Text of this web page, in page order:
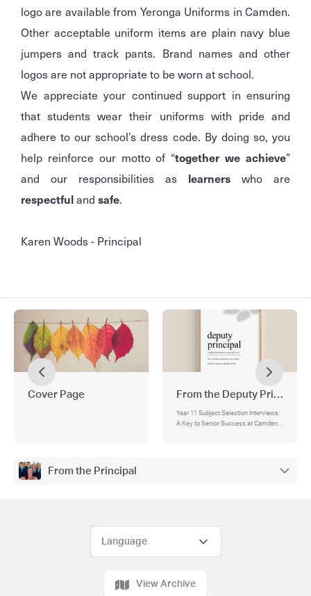
logo are available from Yeronga Uniforms in Camden.
Other acceptable uniform items are plain navy blue
jumpers and track pants. Brand names and other
logos are not appropriate to be worn at school.
We appreciate your continued support in ensuring
that students wear their uniforms with pride and
adhere to our school’s dress code. By doing so, you
help reinforce our motto of “together we achieve”
and our responsibilities as learners who are
respectfuland safe.
Karen Woods - Principal
Cover Page From the Deputy Principals
Year 11 Subject Selection Interviews:
A Key to Senior Success at Camden
From the Principal
View Archive